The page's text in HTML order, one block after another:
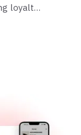
loyalty,